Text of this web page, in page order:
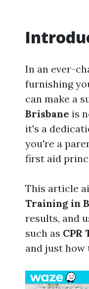
In an ever-
furnishing
can make a
Brisbane is
it's a
you're a
first aid
This article
Training in
results, and
such as CPR
and just how